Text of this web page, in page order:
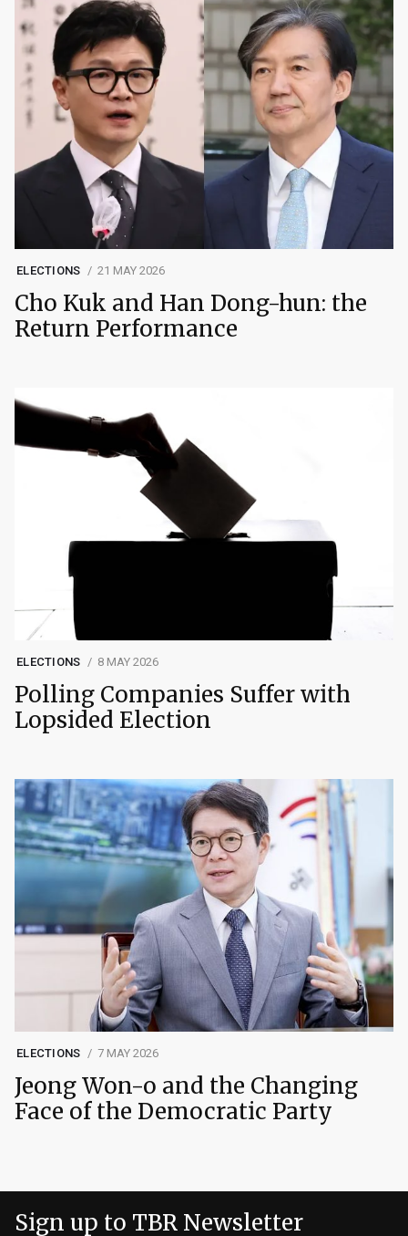
ELECTIONS 21 MAY 2026
Cho Kuk and Han Dong-hun: the
Return Performance
ELECTIONS 8 MAY 2026
Polling Companies Suffer with
Lopsided Election
ELECTIONS 7 MAY 2026
Jeong Won-o and the Changing
Face of the Democratic Party
Sign up to TBR Newsletter